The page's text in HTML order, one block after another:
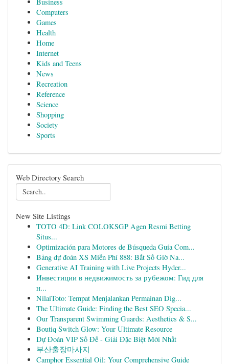
Computers
Games
Health
Home
Internet
Kids and Teens
News
Recreation
Reference
Science
Shopping
Society
Sports
Web Directory Search
New Site Listings
TOTO 4D: Link COLOKSGP Agen Resmi Betting
Situs...
Optimización para Motores de Búsqueda Guía Com...
Bảng dự đoán XS Miễn Phí 888: Bắt Số Giờ Na...
Generative AI Training with Live Projects Hyder...
Инвестиции в недвижимость за рубежом: Гид для
н...
NilaiToto: Tempat Menjalankan Permainan Dig...
The Ultimate Guide: Finding the Best SEO Specia...
Our Transparent Swimming Guards: Aesthetics & S...
Boutiq Switch Glow: Your Ultimate Resource
Dự Đoán VIP Số Đề - Giải Đặc Biệt Mới Nhất
부산출장마사지
Camphor Essential Oil: Your Comprehensive Guide